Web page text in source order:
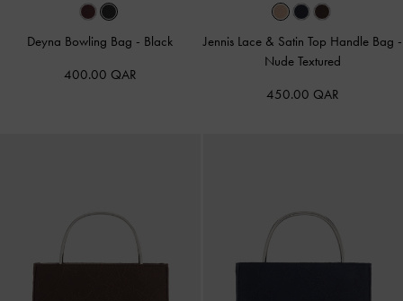
Deyna Bowling Bag - Black
400.00 QAR
Jennis Lace & Satin Top Handle Bag -
Nude Textured
450.00 QAR